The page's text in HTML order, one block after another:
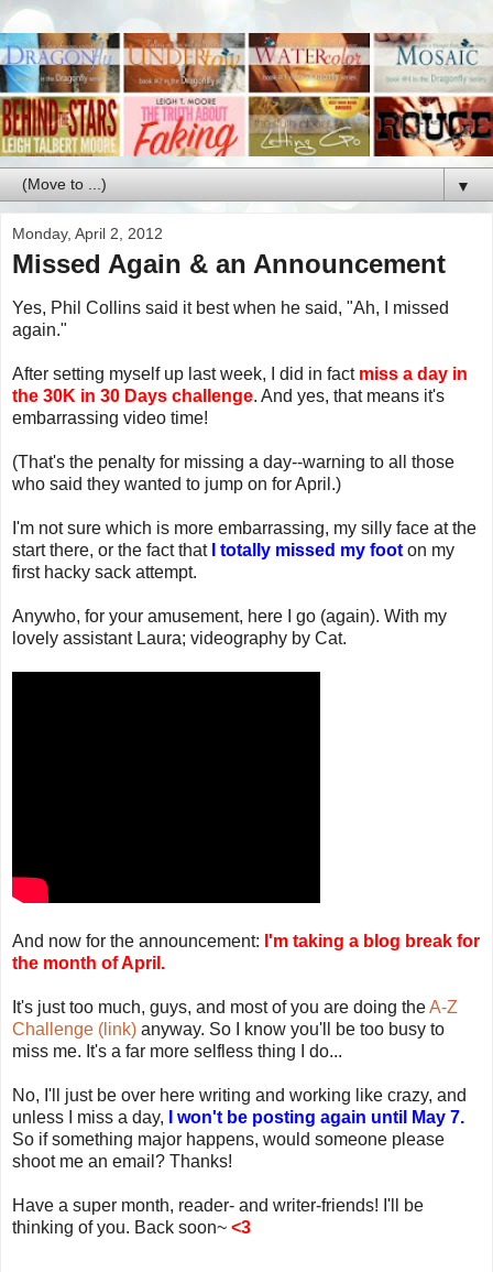
▼
Monday, April 2, 2012
Missed Again & an Announcement
Yes, Phil Collins said it best when he said, "Ah, I missed
again."
After setting myself up last week, I did in fact miss a day in
the 30K in 30 Days challenge. And yes, that means it's
embarrassing video time!
(That's the penalty for missing a day--warning to all those
who said they wanted to jump on for April.)
I'm not sure which is more embarrassing, my silly face at the
start there, or the fact that
I totally missed my foot on my
first hacky sack attempt.
Anywho, for your amusement, here I go (again). With my
lovely assistant Laura; videography by Cat.
And now for the announcement: I'm taking a blog break for
the month of April.
It's just too much, guys, and most of you are doing theA-Z
Challenge (link) anyway. So I know you'll be too busy to
miss me. It's a far more selfless thing I do...
No, I'll just be over here writing and working like crazy, and
unless I miss a day,
I won't be posting again until May 7.
So if something major happens, would someone please
shoot me an email? Thanks!
Have a super month, reader- and writer-friends! I'll be
thinking of you. Back soon~ <3